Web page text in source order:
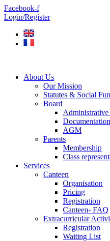
Skip
to
Facebook-f
Login/Register
About Us
Our Mission
Statutes & Social
Board
Administrative
Documentation
AGM
Parents
Membership
Class
Services
Canteen
Organisation
Pricing
Registration
Canteen- FAQ
Extracurricular
Registration
Waiting List